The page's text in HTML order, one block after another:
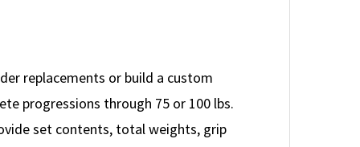
replacements or build a custom
progressions through 75 or 100 lbs.
set contents, total weights, grip